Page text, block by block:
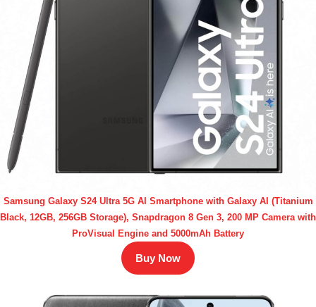
Samsung Galaxy S24 Ultra 5G AI Smartphone with Galaxy AI (Titanium
Black, 12GB, 256GB Storage), Snapdragon 8 Gen 3, 200 MP Camera with
ProVisual Engine and 5000mAh Battery
Buy Now